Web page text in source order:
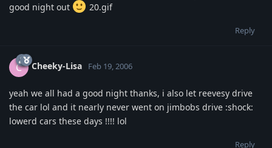
good night out
20.gif
Reply
C Cheeky-Lisa Feb 19, 2006
yeah we all had a good night thanks, i also let reevesy drive
the car lol and it nearly never went on jimbobs drive :shock:
lowerd cars these days !!!! lol
Reply